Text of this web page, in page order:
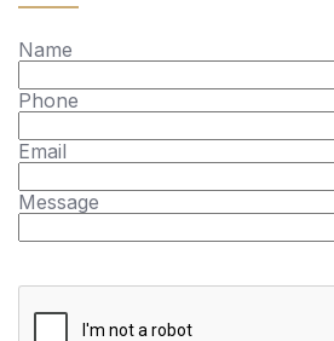
Name
Phone
Email
Message